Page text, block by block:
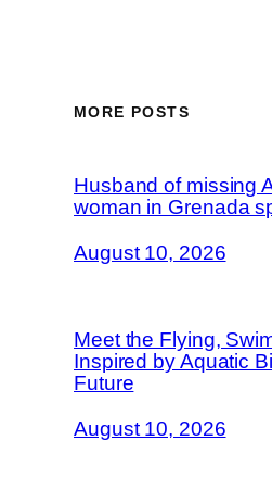
MORE POSTS
Husband of missing
woman in Grenada
August 10, 2026
Meet the Flying,
Inspired by Aquatic
Future
August 10, 2026